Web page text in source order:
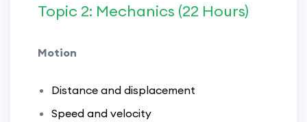
Topic 2: Mechanics (22 Hours)
Motion
Distance and displacement
Speed and velocity